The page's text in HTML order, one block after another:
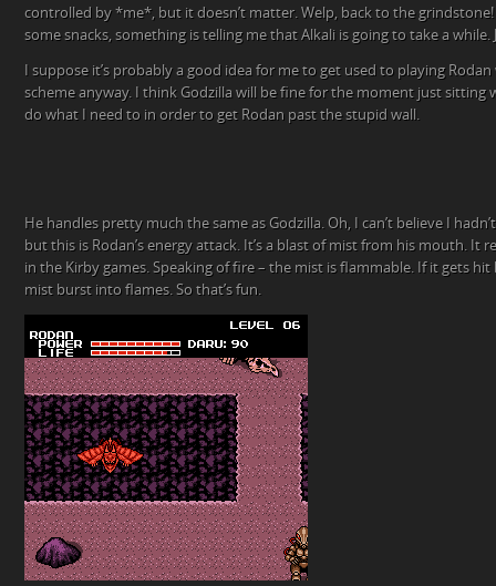
controlled by *me*, but it doesn’t matter. Welp, back to the grindstone!
some snacks, something is telling me that Alkali is going to take a while.
I suppose it’s probably a good idea for me to get used to playing
scheme anyway. I think Godzilla will be fine for the moment just sitting
do what I need to in order to get Rodan past the stupid wall.
He handles pretty much the same as Godzilla. Oh, I can’t believe I
but this is Rodan’s energy attack. It’s a blast of mist from his mouth. It
in the Kirby games. Speaking of fire – the mist is flammable. If it gets
mist burst into flames. So that’s fun.